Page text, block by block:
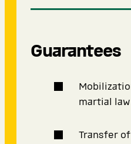
Guarantees
martial
Transfer